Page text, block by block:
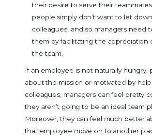
their desire to serve their
people simply don’t want to let
colleagues, and so managers need
them by facilitating the appreciation
the team.
If an employee is not naturally hungry,
about the mission or motivated by
colleagues, managers can feel pretty
they aren’t going to be an ideal team
Moreover, they can feel much better
that employee move on to another